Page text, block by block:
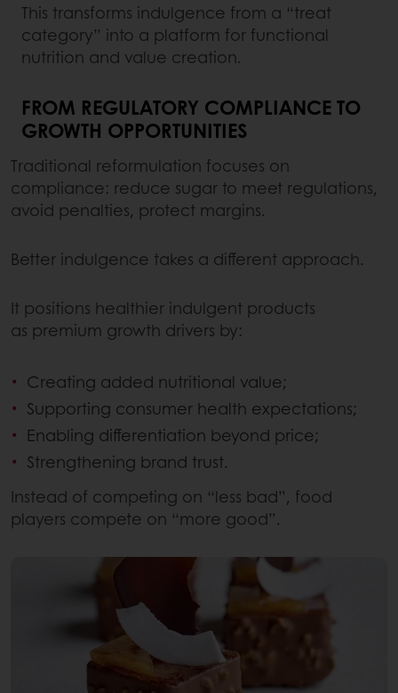
This transforms indulgence from a “treat
category” into a platform for functional
nutrition and value creation.
FROM REGULATORY COMPLIANCE TO
GROWTH OPPORTUNITIES
Traditional reformulation focuses on
compliance: reduce sugar to meet regulations,
avoid penalties, protect margins.
Better indulgence takes a different approach.
It positions healthier indulgent products
as premium growth drivers by:
Creating added nutritional value;
Supporting consumer health expectations;
Enabling differentiation beyond price;
Strengthening brand trust.
Instead of competing on “less bad”, food
players compete on “more good”.